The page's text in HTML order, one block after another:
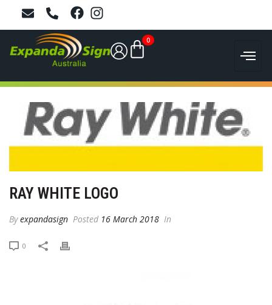
0
RAY WHITE LOGO
Byexpandasign Posted 16 March 2018 In
0